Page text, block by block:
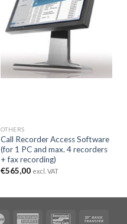
OTHERS
Call Recorder Access Software
(for 1 PC and max. 4 recorders
+ fax recording)
€565,00 excl. VAT